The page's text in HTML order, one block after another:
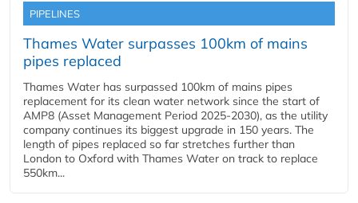
PIPELINES
Thames Water surpasses 100km of mains
pipes replaced
Thames Water has surpassed 100km of mains pipes
replacement for its clean water network since the start of
AMP8 (Asset Management Period 2025-2030), as the utility
company continues its biggest upgrade in 150 years. The
length of pipes replaced so far stretches further than
London to Oxford with Thames Water on track to replace
550km...